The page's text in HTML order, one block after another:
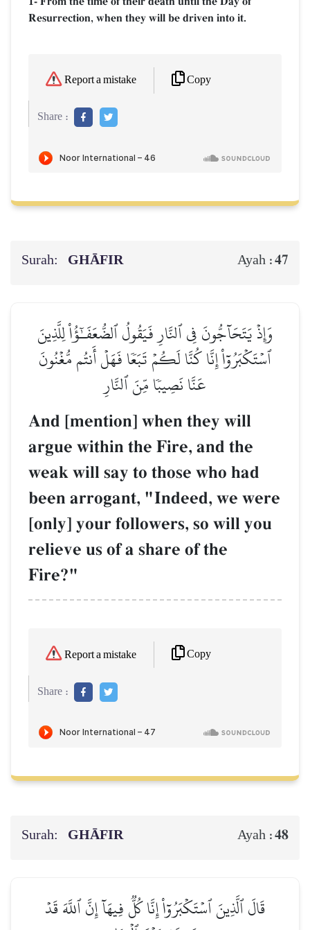
Resurrection, when they will be driven into it.
Report a mistake Copy
Share :
Surah: GHĀFIR Ayah :47
وَإِذۡ يَتَحَآجُّونَ فِي ٱلنَّارِ فَيَقُولُ ٱلضُّعَفَـٰٓؤُاْ لِلَّذِينَ
ٱسۡتَكۡبَرُوٓاْ إِنَّا كُنَّا لَكُمۡ تَبَعٗا فَهَلۡ أَنتُم مُّغۡنُونَ
عَنَّا نَصِيبٗا مِّنَ ٱلنَّارِ
And [mention] when they will
argue within the Fire, and the
weak will say to those who had
been arrogant, "Indeed, we were
[only] your followers, so will you
relieve us of a share of the
Fire?"
Report a mistake Copy
Share :
Surah: GHĀFIR Ayah :48
قَالَ ٱلَّذِينَ ٱسۡتَكۡبَرُوٓاْ إِنَّا كُلّٞ فِيهَآ إِنَّ ٱللَّهَ قَدۡ